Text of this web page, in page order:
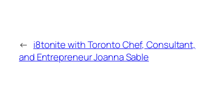
← i8tonite with Toronto Chef, Consultant,
and Entrepreneur Joanna Sable